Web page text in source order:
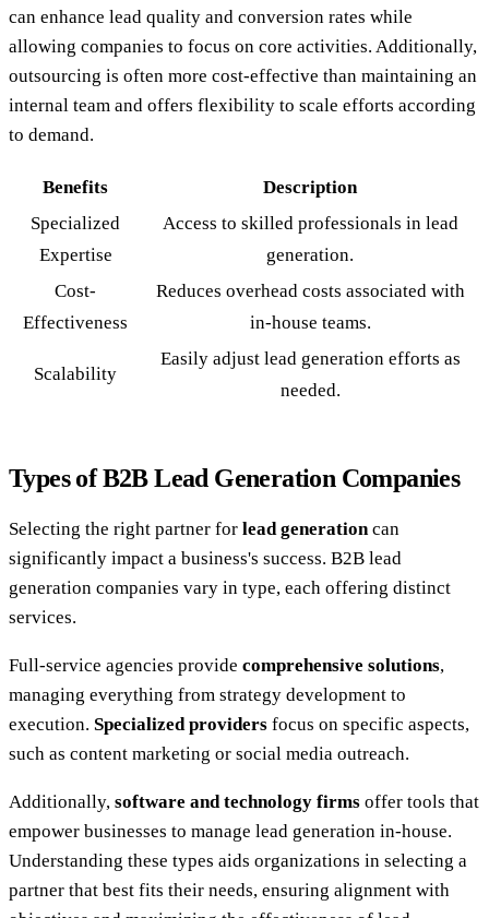
can enhance lead quality and conversion rates while
allowing companies to focus on core activities. Additionally,
outsourcing is often more cost-effective than maintaining an
internal team and offers flexibility to scale efforts according
to demand.
Benefits
Description
Specialized
Expertise
Access to skilled professionals in lead
generation.
Cost-
Effectiveness
Reduces overhead costs associated with
in-house teams.
Scalability
Easily adjust lead generation efforts as
needed.
Types of B2B Lead Generation Companies
Selecting the right partner for lead generationcan
significantly impact a business's success. B2B lead
generation companies vary in type, each offering distinct
services.
Full-service agencies provide comprehensive solutions,
managing everything from strategy development to
execution. Specialized providers focus on specific aspects,
such as content marketing or social media outreach.
Additionally, software and technology firms offer tools that
empower businesses to manage lead generation in-house.
Understanding these types aids organizations in selecting a
partner that best fits their needs, ensuring alignment with